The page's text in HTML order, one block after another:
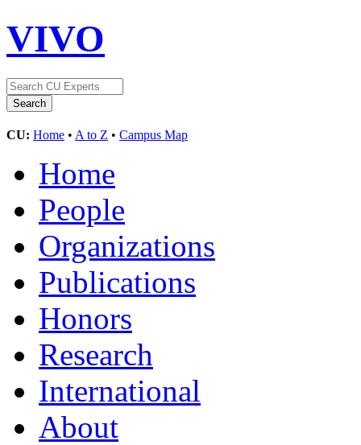
VIVO
CU: Home • A to Z • Campus Map
Home
People
Organizations
Publications
Honors
Research
International
About